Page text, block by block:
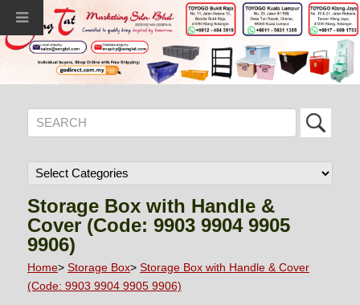
Storage Box with Handle &
Cover (Code: 9903 9904 9905
9906)
Home> Storage Box> Storage Box with Handle & Cover
(Code: 9903 9904 9905 9906)